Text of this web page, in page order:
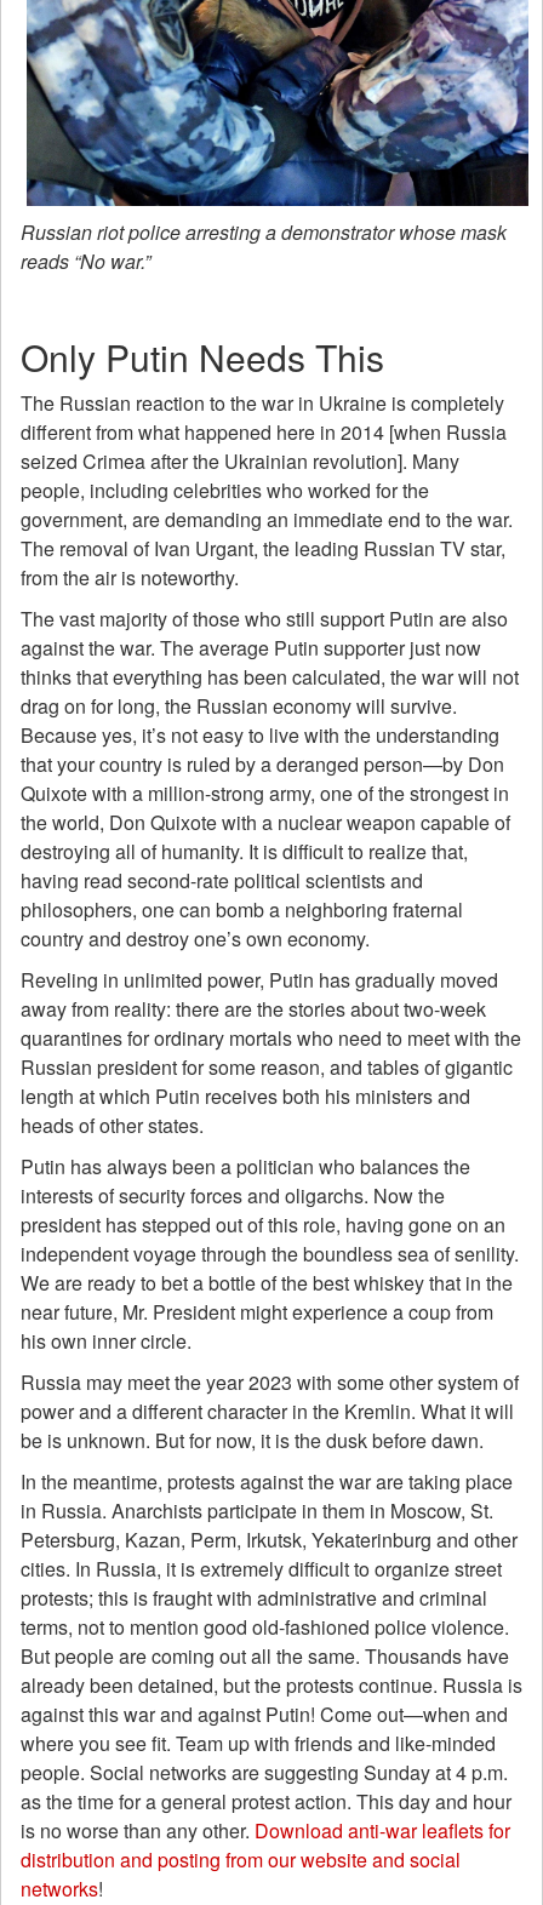
Russian riot police arresting a demonstrator whose mask
reads “No war.”
Only Putin Needs This
The Russian reaction to the war in Ukraine is completely
different from what happened here in 2014 [when Russia
seized Crimea after the Ukrainian revolution]. Many
people, including celebrities who worked for the
government, are demanding an immediate end to the war.
The removal of Ivan Urgant, the leading Russian TV star,
from the air is noteworthy.
The vast majority of those who still support Putin are also
against the war. The average Putin supporter just now
thinks that everything has been calculated, the war will not
drag on for long, the Russian economy will survive.
Because yes, it’s not easy to live with the understanding
that your country is ruled by a deranged person—by Don
Quixote with a million-strong army, one of the strongest in
the world, Don Quixote with a nuclear weapon capable of
destroying all of humanity. It is difficult to realize that,
having read second-rate political scientists and
philosophers, one can bomb a neighboring fraternal
country and destroy one’s own economy.
Reveling in unlimited power, Putin has gradually moved
away from reality: there are the stories about two-week
quarantines for ordinary mortals who need to meet with the
Russian president for some reason, and tables of gigantic
length at which Putin receives both his ministers and
heads of other states.
Putin has always been a politician who balances the
interests of security forces and oligarchs. Now the
president has stepped out of this role, having gone on an
independent voyage through the boundless sea of senility.
We are ready to bet a bottle of the best whiskey that in the
near future, Mr. President might experience a coup from
his own inner circle.
Russia may meet the year 2023 with some other system of
power and a different character in the Kremlin. What it will
be is unknown. But for now, it is the dusk before dawn.
In the meantime, protests against the war are taking place
in Russia. Anarchists participate in them in Moscow, St.
Petersburg, Kazan, Perm, Irkutsk, Yekaterinburg and other
cities. In Russia, it is extremely difficult to organize street
protests; this is fraught with administrative and criminal
terms, not to mention good old-fashioned police violence.
But people are coming out all the same. Thousands have
already been detained, but the protests continue. Russia is
against this war and against Putin! Come out—when and
where you see fit. Team up with friends and like-minded
people. Social networks are suggesting Sunday at 4 p.m.
as the time for a general protest action. This day and hour
is no worse than any other. Download anti-war leaflets for
distribution and posting from our website and social
networks!